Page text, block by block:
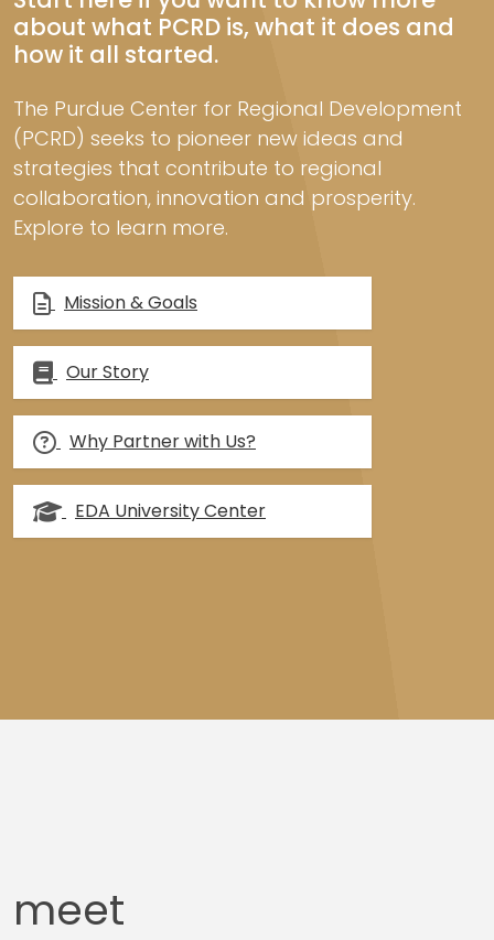
about what PCRD is, what it does and
how it all started.
The Purdue Center for Regional Development
(PCRD) seeks to pioneer new ideas and
strategies that contribute to regional
collaboration, innovation and prosperity.
Explore to learn more.
Mission & Goals
Our Story
Why Partner with Us?
EDA University Center
meet